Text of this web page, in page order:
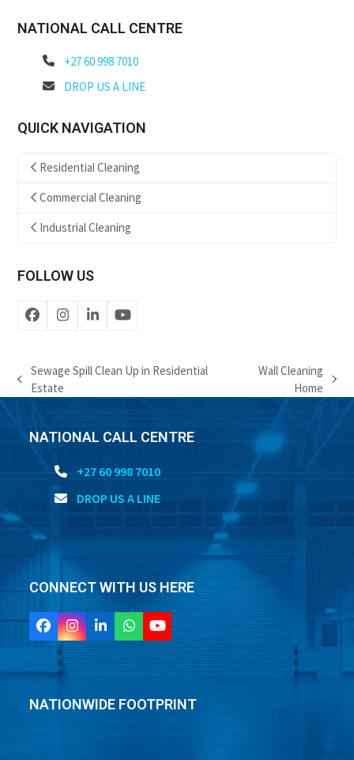
NATIONAL CALL CENTRE
+27 60 998 7010
DROP US A LINE
QUICK NAVIGATION
Residential Cleaning
Commercial Cleaning
Industrial Cleaning
FOLLOW US
FacebookInstagram
LinkedInYouTube
previous
Sewage Spill Clean Up in Residential
Estate
post:
Wall Cleaning
Home
NATIONAL CALL CENTRE
+27 60 998 7010
DROP US A LINE
CONNECT WITH US HERE
Facebook
Instagram
LinkedInWhatsapp
YouTube
NATIONWIDE FOOTPRINT